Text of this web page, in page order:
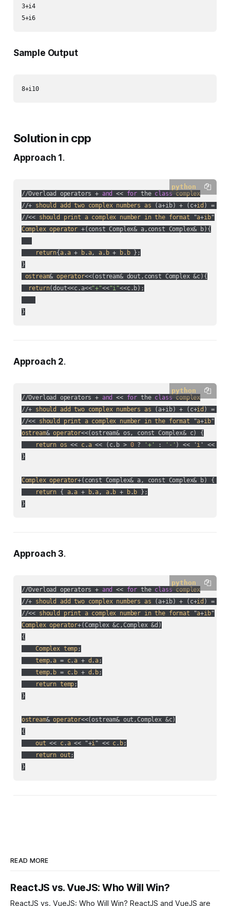
3+i4
Sample Output
8+i10
Solution in cpp
Approach 1.
python
//Overload operators + and << for the class complex
//+ should add two complex numbers as ( a+ib) + ( c+id ) = (
//<< should print a complex number in the format "a+ib
Complex operator +( const Complex& a,const Complex& b){
return{a. a + b. a, a. b + b. b };
}
ostream& operator<<(ostream& dout,const Complex &c){
return(dout<<c.a<<"+"<<"i"<<c.b);
}
Approach 2.
python
//Overload operators + and << for the class complex
//+ should add two complex numbers as ( a+ib) + ( c+id ) = (
//<< should print a complex number in the format "a+ib
ostream& operator<<(ostream& os, const Complex& c) {
return os << c. a << ( c.b > 0 ? '+' : '-' ) << ' i ' <<
}
Complex operator+( const Complex& a, const Complex& b) {
return { a. a + b. a , a. b + b. b };
}
Approach 3.
python
//Overload operators + and << for the class complex
//+ should add two complex numbers as ( a+ib) + ( c+id ) = (
//<< should print a complex number in the format "a+ib
Complex operator+(Complex &c,Complex &d )
{
Complex temp ;
temp. a = c. a + d . a ;
temp. b = c. b + d . b ;
return temp ;
}
ostream& operator<<(ostream& out,Complex &c)
{
out << c. a << "+i " << c . b;
return out ;
}
READ MORE
ReactJS vs. VueJS: Who Will Win?
ReactJS vs. VueJS: Who Will Win? ReactJS and VueJS are